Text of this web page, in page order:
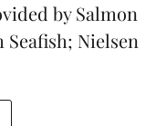
bySalmon
Nielsen